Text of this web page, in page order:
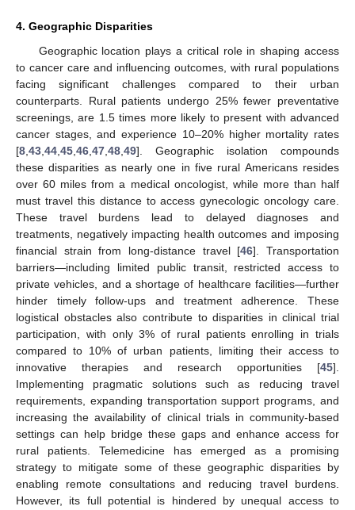
4. Geographic Disparities
Geographic location plays a critical role in shaping access
to cancer care and influencing outcomes, with rural populations
facing significant challenges compared to their urban
counterparts. Rural patients undergo 25% fewer preventative
screenings, are 1.5 times more likely to present with advanced
cancer stages, and experience 10–20% higher mortality rates
[8,43,44,45,46,47,48,49]. Geographic isolation compounds
these disparities as nearly one in five rural Americans resides
over 60 miles from a medical oncologist, while more than half
must travel this distance to access gynecologic oncology care.
These travel burdens lead to delayed diagnoses and
treatments, negatively impacting health outcomes and imposing
financial strain from long-distance travel [46]. Transportation
barriers—including limited public transit, restricted access to
private vehicles, and a shortage of healthcare facilities—further
hinder timely follow-ups and treatment adherence. These
logistical obstacles also contribute to disparities in clinical trial
participation, with only 3% of rural patients enrolling in trials
compared to 10% of urban patients, limiting their access to
innovative therapies and research opportunities [45].
Implementing pragmatic solutions such as reducing travel
requirements, expanding transportation support programs, and
increasing the availability of clinical trials in community-based
settings can help bridge these gaps and enhance access for
rural patients. Telemedicine has emerged as a promising
strategy to mitigate some of these geographic disparities by
enabling remote consultations and reducing travel burdens.
However, its full potential is hindered by unequal access to